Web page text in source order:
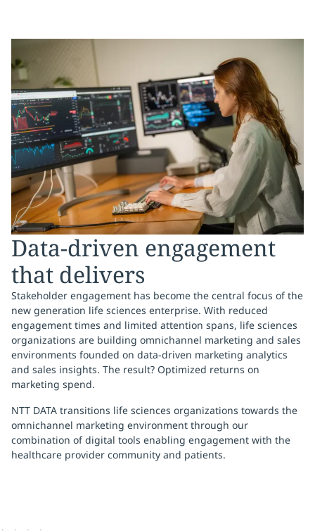
Data-driven engagement
that delivers
Stakeholder engagement has become the central focus of the
new generation life sciences enterprise. With reduced
engagement times and limited attention spans, life sciences
organizations are building omnichannel marketing and sales
environments founded on data-driven marketing analytics
and sales insights. The result? Optimized returns on
marketing spend.
NTT DATA transitions life sciences organizations towards the
omnichannel marketing environment through our
combination of digital tools enabling engagement with the
healthcare provider community and patients.